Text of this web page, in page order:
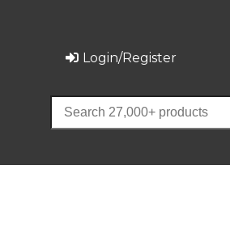
Login/Register